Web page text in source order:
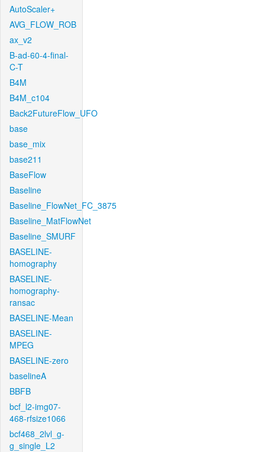
AutoScaler+
AVG_FLOW_ROB
ax_v2
B-ad-60-4-final-
C-T
B4M
B4M_c104
Back2FutureFlow_UFO
base
base_mix
base211
BaseFlow
Baseline
Baseline_FlowNet_FC_3875
Baseline_MatFlowNet
Baseline_SMURF
BASELINE-
homography
BASELINE-
homography-
ransac
BASELINE-Mean
BASELINE-
MPEG
BASELINE-zero
baselineA
BBFB
bcf_l2-img07-
468-rfsize1066
bcf468_2lvl_g-
g_single_L2